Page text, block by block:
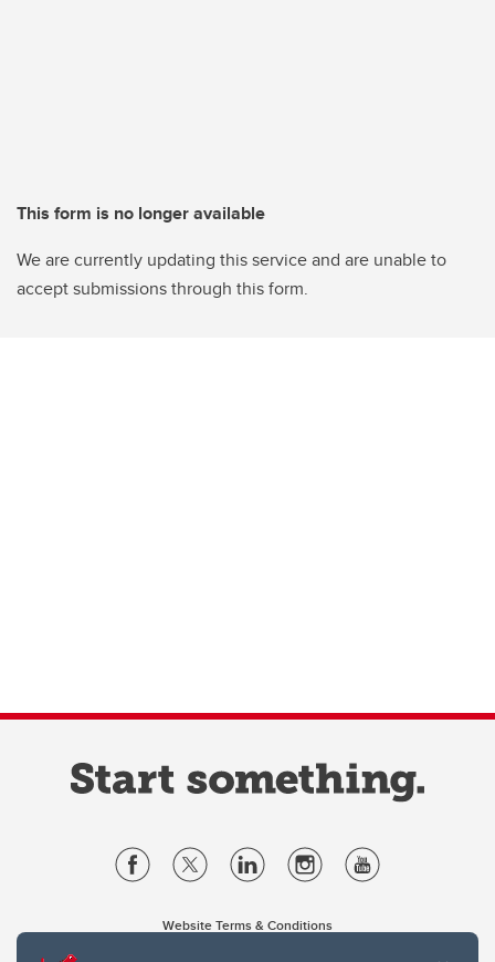
This form is no longer available
We are currently updating this service and are unable to
accept submissions through this form.
Website Terms & Conditions